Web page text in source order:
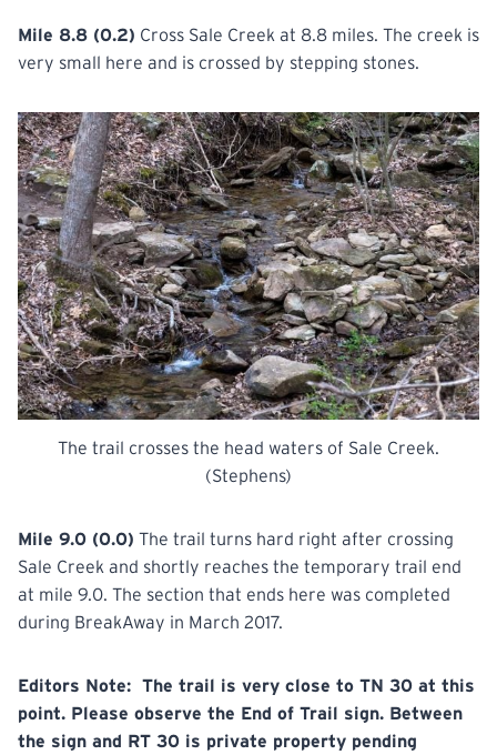
Mile 8.8 (0.2) Cross Sale Creek at 8.8 miles. The creek is
very small here and is crossed by stepping stones.
The trail crosses the head waters of Sale Creek.
(Stephens)
Mile 9.0 (0.0) The trail turns hard right after crossing
Sale Creek and shortly reaches the temporary trail end
at mile 9.0. The section that ends here was completed
during BreakAway in March 2017.
Editors Note: The trail is very close to TN 30 at this
point. Please observe the End of Trail sign. Between
the sign and RT 30 is private property pending